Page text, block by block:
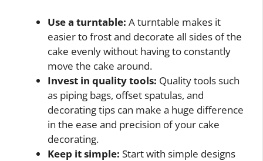
Use a turntable: A turntable makes it
easier to frost and decorate all sides of the
cake evenly without having to constantly
move the cake around.
Invest in quality tools: Quality tools such
as piping bags, offset spatulas, and
decorating tips can make a huge difference
in the ease and precision of your cake
decorating.
Keep it simple: Start with simple designs